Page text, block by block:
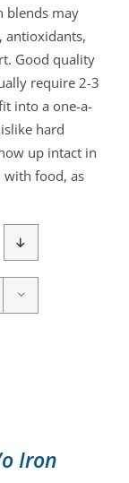
blends may
antioxidants,
Good quality
require 2-3
into a one-a-
hard
up intact in
with food, as
Iron